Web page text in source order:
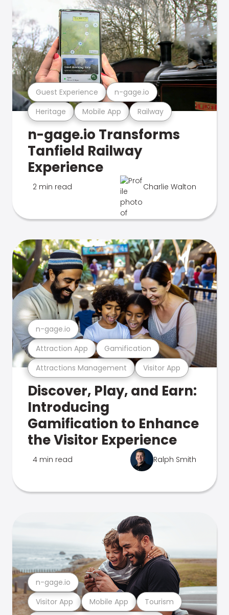
Heritage Mobile App Railway
Guest Experience n-gage.io
n-gage.io Transforms
Tanfield Railway
Experience
2 min read Charlie Walton
Attractions Management Visitor App
Attraction App Gamification
n-gage.io
Discover, Play, and Earn:
Introducing
Gamification to Enhance
the Visitor Experience
4 min read Ralph Smith
Visitor App Mobile App Tourism
n-gage.io